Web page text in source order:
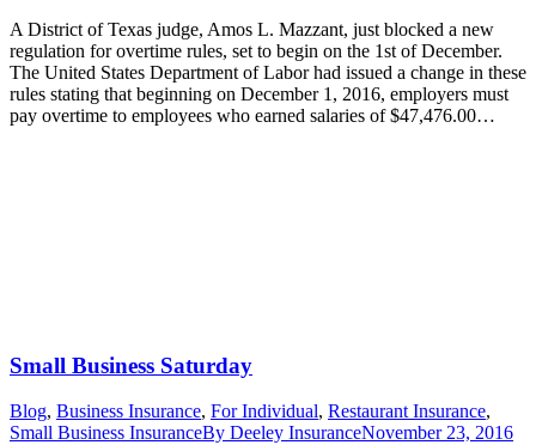
A District of Texas judge, Amos L. Mazzant, just blocked a new
regulation for overtime rules, set to begin on the 1st of December.
The United States Department of Labor had issued a change in these
rules stating that beginning on December 1, 2016, employers must
pay overtime to employees who earned salaries of $47,476.00…
Small Business Saturday
Blog, Business Insurance, For Individual, Restaurant Insurance,
Small Business InsuranceBy Deeley InsuranceNovember 23, 2016